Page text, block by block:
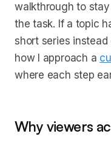
walkthrough to
the task. If a topic
short series
how I approach a
where each step
Why viewers